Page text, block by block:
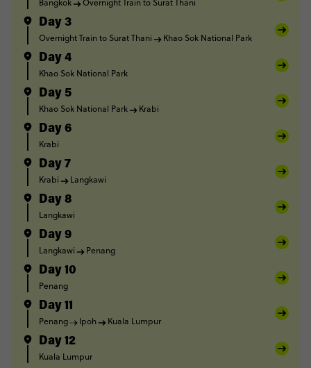
Bangkok Overnight Train to Surat Thani
Day 3
Overnight Train to Surat Thani Khao Sok National Park
Day 4
Khao Sok National Park
Day 5
Khao Sok National Park Krabi
Day 6
Krabi
Day 7
Krabi Langkawi
Day 8
Langkawi
Day 9
Langkawi Penang
Day 10
Penang
Day 11
Penang Ipoh Kuala Lumpur
Day 12
Kuala Lumpur